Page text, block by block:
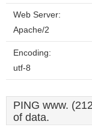
Web Server:
Apache/2
Encoding:
utf-8
PING www.
of data.